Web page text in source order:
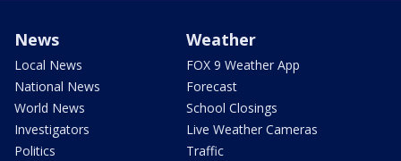
News
Local News
National News
World News
Investigators
Politics
Weather
FOX 9 Weather App
Forecast
School Closings
Live Weather Cameras
Traffic